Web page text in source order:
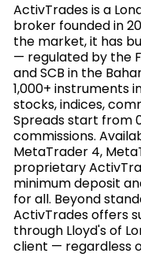
ActivTrades is a
broker founded in
the market, it has
— regulated by the
and SCB in the
1,000+ instruments
stocks, indices,
Spreads start from
commissions.
MetaTrader 4,
proprietary
minimum deposit
for all. Beyond
ActivTrades offers
through Lloyd's of
client — regardless